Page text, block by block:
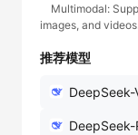
Multimodal:
images, and videos.
推荐模型
DeepSeek-